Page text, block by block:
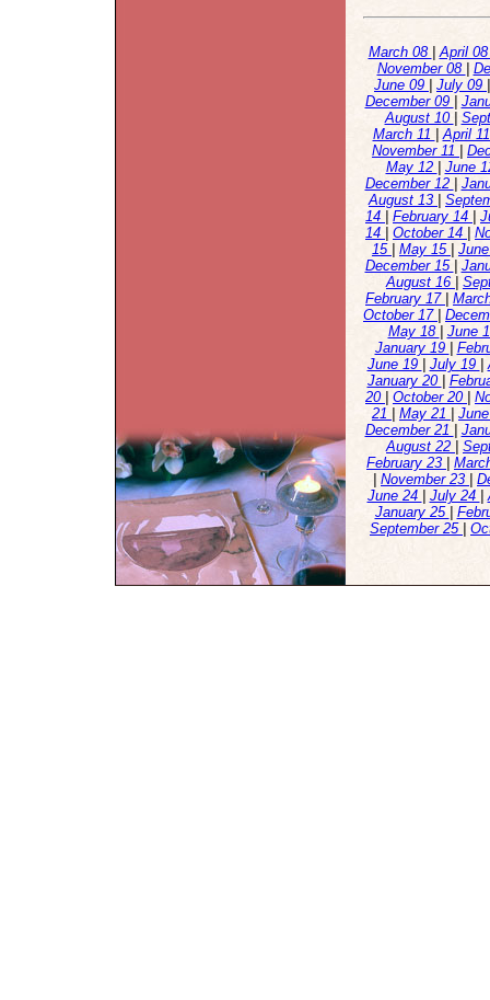
March 08 |April
November 08
June 09
July 09
December 09
August 10
March 11
|April
November 11
May 12
June
December 12
August 13
14
February 14
14
October 14
15
May 15
December 15
August 16
February 17
October 17
May 18
June
January 19
June 19
July 19 |
January 20
20
October 20
21
May 21
December 21
August 22
February 23
November 23
June 24
July 24 |
January 25
September 25